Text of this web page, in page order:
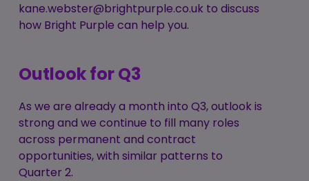
kane.webster@brightpurple.co.uk to discuss
how Bright Purple can help you.
Outlook for Q3
As we are already a month into Q3, outlook is
strong and we continue to fill many roles
across permanent and contract
opportunities, with similar patterns to
Quarter 2.